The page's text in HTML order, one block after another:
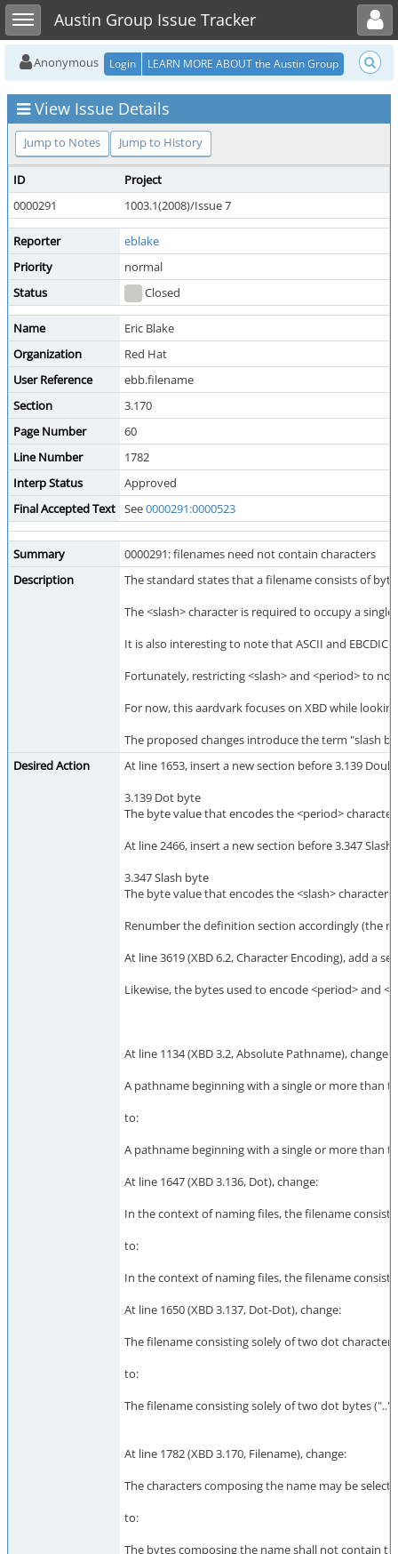
Toggle sidebarAustin Group Issue Tracker
Toggle user menu
Anonymous Login LEARN MORE ABOUT the Austin Group
View Issue Details
Jump to Notes Jump to History
ID
Project
0000291
1003.1(2008)/Issue 7
Reporter
eblake
Priority
normal
Status
Closed
Name
Eric Blake
Organization
Red Hat
User Reference
ebb.filename
Section
3.170
Page Number
60
Line Number
1782
Interp Status
Approved
Final Accepted Text See0000291:0000523
Summary
0000291: filenames need not contain characters
Description
The standard states that a filename consists of
The <slash> character is required to occupy a
It is also interesting to note that ASCII and
Fortunately, restricting <slash> and <period> to
For now, this aardvark focuses on XBD while
The proposed changes introduce the term "slash
Desired Action
At line 1653, insert a new section before 3.139
3.139 Dot byte
The byte value that encodes the <period> character
At line 2466, insert a new section before 3.347 Slash
3.347 Slash byte
The byte value that encodes the <slash> character
Renumber the definition section accordingly (the
At line 3619 (XBD 6.2, Character Encoding), add a
Likewise, the bytes used to encode <period> and
At line 1134 (XBD 3.2, Absolute Pathname), change:
A pathname beginning with a single or more than
to:
A pathname beginning with a single or more than
At line 1647 (XBD 3.136, Dot), change:
In the context of naming files, the filename
to:
In the context of naming files, the filename
At line 1650 (XBD 3.137, Dot-Dot), change:
The filename consisting solely of two dot characters
to:
The filename consisting solely of two dot bytes ("..").
At line 1782 (XBD 3.170, Filename), change:
The characters composing the name may be
to:
The bytes composing the name shall not contain